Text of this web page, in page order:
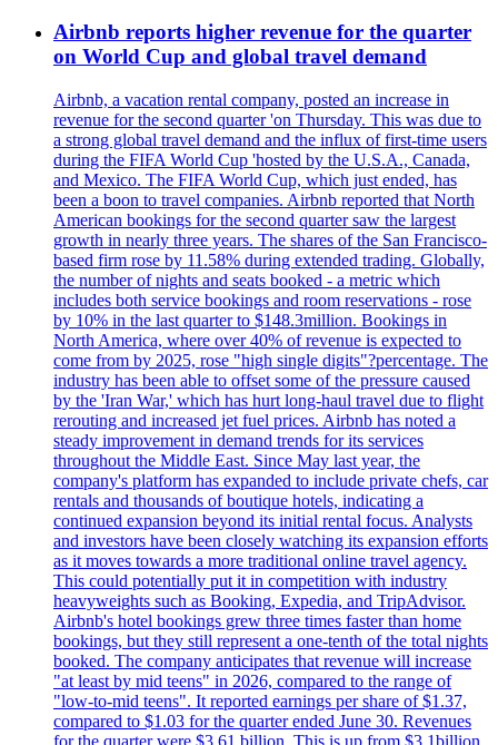
Airbnb reports higher revenue for the quarter
on World Cup and global travel demand
Airbnb, a vacation rental company, posted an increase in
revenue for the second quarter 'on Thursday. This was due to
a strong global travel demand and the influx of first-time users
during the FIFA World Cup 'hosted by the U.S.A., Canada,
and Mexico. The FIFA World Cup, which just ended, has
been a boon to travel companies. Airbnb reported that North
American bookings for the second quarter saw the largest
growth in nearly three years. The shares of the San Francisco-
based firm rose by 11.58% during extended trading. Globally,
the number of nights and seats booked - a metric which
includes both service bookings and room reservations - rose
by 10% in the last quarter to $148.3million. Bookings in
North America, where over 40% of revenue is expected to
come from by 2025, rose "high single digits"?percentage. The
industry has been able to offset some of the pressure caused
by the 'Iran War,' which has hurt long-haul travel due to flight
rerouting and increased jet fuel prices. Airbnb has noted a
steady improvement in demand trends for its services
throughout the Middle East. Since May last year, the
company's platform has expanded to include private chefs, car
rentals and thousands of boutique hotels, indicating a
continued expansion beyond its initial rental focus. Analysts
and investors have been closely watching its expansion efforts
as it moves towards a more traditional online travel agency.
This could potentially put it in competition with industry
heavyweights such as Booking, Expedia, and TripAdvisor.
Airbnb's hotel bookings grew three times faster than home
bookings, but they still represent a one-tenth of the total nights
booked. The company anticipates that revenue will increase
"at least by mid teens" in 2026, compared to the range of
"low-to-mid teens". It reported earnings per share of $1.37,
compared to $1.03 for the quarter ended June 30. Revenues